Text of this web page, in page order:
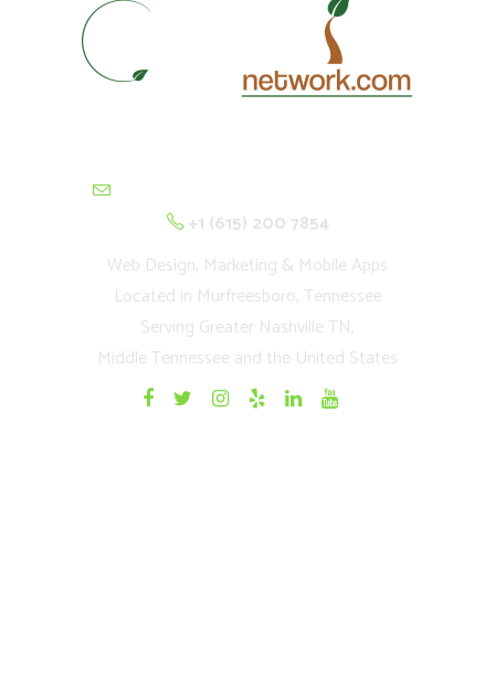
+1 (615) 200 7854
Web Design, Marketing & Mobile Apps
Located in Murfreesboro, Tennessee
Serving Greater Nashville TN,
Middle Tennessee and the United States